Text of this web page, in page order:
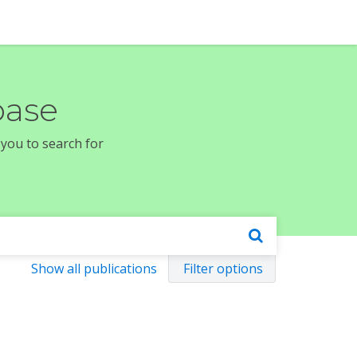
to search for
Show all publications Filter options